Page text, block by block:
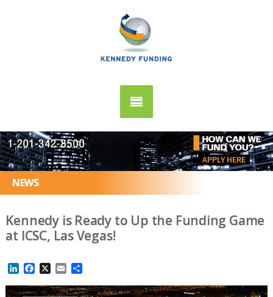
APPLY HERE
NEWS
Kennedy is Ready to Up the Funding Game
at ICSC, Las Vegas!
LinkedInFacebookEmail